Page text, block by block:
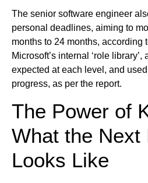
The senior software engineer
personal deadlines, aiming to
months to 24 months, according
Microsoft’s internal ‘role
expected at each level, and
progress, as per the report.
The Power of
What the Next
Looks Like